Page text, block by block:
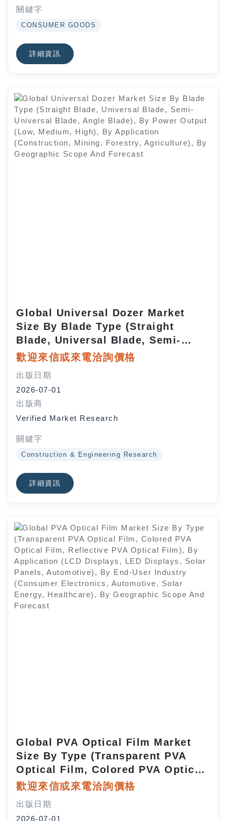
(Government, Private
Organizations), By Geographic
關鍵字
CONSUMER GOODS
詳細資訊
Global Universal Dozer Market
Size By Blade Type (Straight
Blade, Universal Blade, Semi-
Universal Blade, Angle Blade), By
High), By Application
(Construction, Mining, Forestry,
Agriculture), By Geographic Scope
And Forecast
歡迎來信或來電洽詢價格
出版日期
2026-07-01
出版商
Verified Market Research
關鍵字
Construction & Engineering Research
詳細資訊
Global PVA Optical Film Market
Size By Type (Transparent PVA
Optical Film, Colored PVA Optical
Film, Reflective PVA Optical Film),
Displays, Solar Panels,
歡迎來信或來電洽詢價格
出版日期
2026-07-01